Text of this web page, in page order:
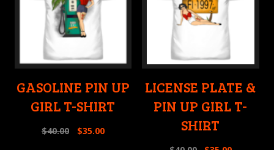
GASOLINE PIN UP
GIRL T-SHIRT
$40.00 $35.00
LICENSE PLATE &
PIN UP GIRL T-
SHIRT